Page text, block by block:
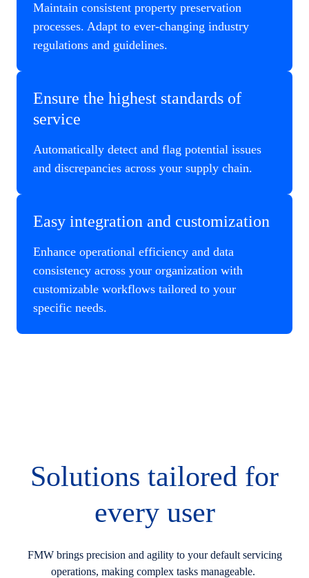
Maintain consistent property preservation
processes. Adapt to ever-changing industry
regulations and guidelines.
Ensure the highest standards of
service
Automatically detect and flag potential issues
and discrepancies across your supply chain.
Easy integration and customization
Enhance operational efficiency and data
consistency across your organization with
customizable workflows tailored to your
specific needs.
Solutions tailored for
every user
FMW brings precision and agility to your default servicing
operations, making complex tasks manageable.